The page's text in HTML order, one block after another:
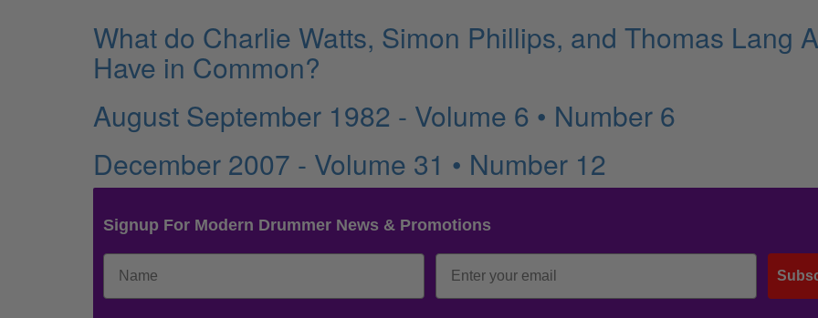
What do Charlie Watts, Simon Phillips, and Thomas Lang
Have in Common?
August September 1982 - Volume 6 • Number 6
December 2007 - Volume 31 • Number 12
Signup For Modern Drummer News & Promotions